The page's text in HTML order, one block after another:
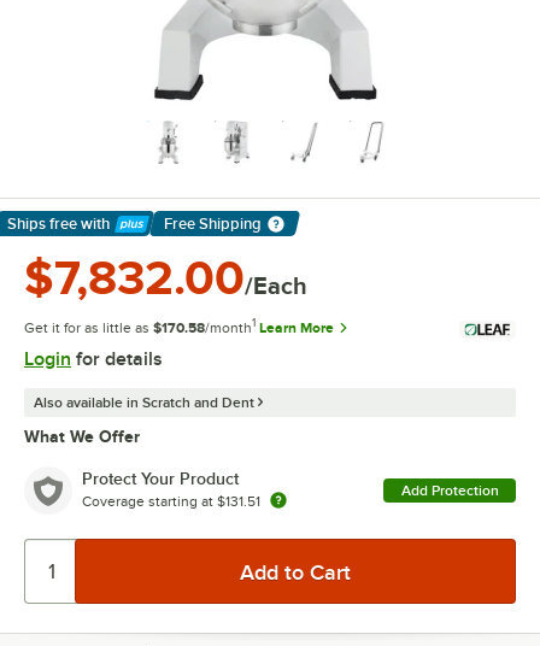
Ships free with
Learn More
Free Shipping
$7,832.00/Each
Get it for as little as $170.58/month1 Learn More
Login for details
Also available in Scratch and Dent
What We Offer
Protect Your Product
Coverage starting at $131.51
Add Protection